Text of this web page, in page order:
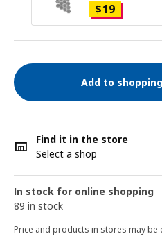
$19
Add to
Find it in the store
Select a shop
In stock for online shopping
89 in stock
Price and products in stores may